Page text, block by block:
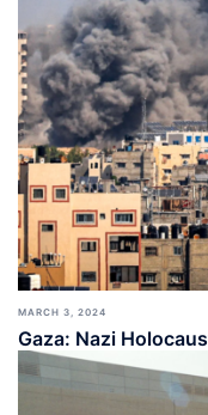
MARCH 3, 2024
Gaza: Nazi